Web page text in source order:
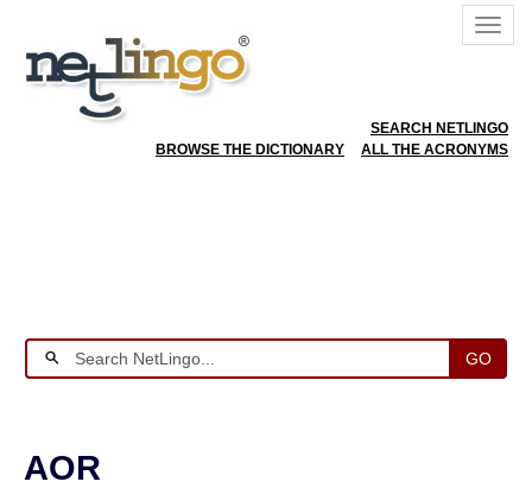
SEARCH NETLINGO
BROWSE THE DICTIONARY
ALL THE ACRONYMS
GO
AOR